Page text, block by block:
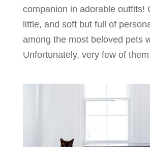
companion in adorable outfits!
little, and soft but full of
among the most beloved pets
Unfortunately, very few of